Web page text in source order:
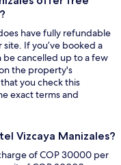
have fully refundable
If you’ve booked a
cancelled up to a few
the property's
you check this
exact terms and
Vizcaya Manizales?
of COP 30000 per